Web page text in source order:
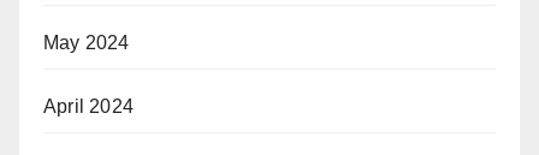
May 2024
April 2024